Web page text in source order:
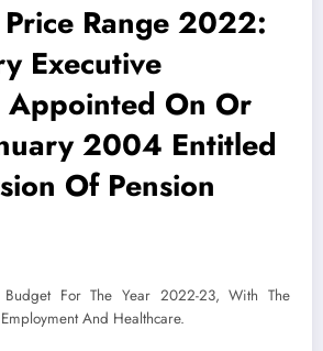
Price Range 2022:
Executive
Appointed On Or
2004 Entitled
Of Pension
For The Year 2022-23, With The
And Healthcare.